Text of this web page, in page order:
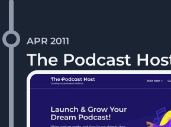
APR 2011
The Podcast